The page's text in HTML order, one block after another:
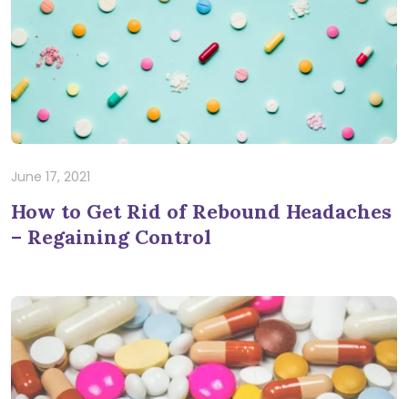
June 17, 2021
How to Get Rid of Rebound Headaches
– Regaining Control